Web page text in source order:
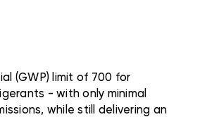
(GWP) limit of 700 for
- with only minimal
while still delivering an